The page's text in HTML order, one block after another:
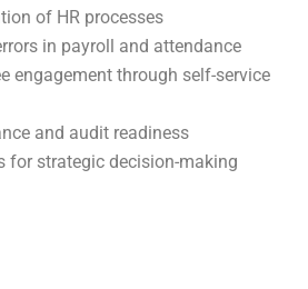
of HR processes
in payroll and attendance
engagement through self-service
and audit readiness
for strategic decision-making